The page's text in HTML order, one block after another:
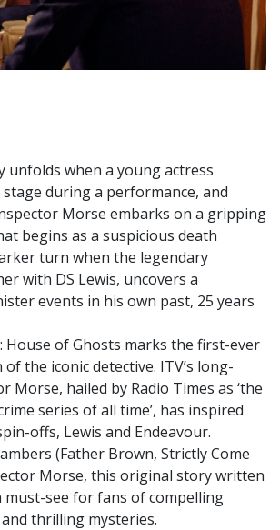
unfolds when a young actress
during a performance, and
Morse embarks on a gripping
begins as a suspicious death
turn when the legendary
with DS Lewis, uncovers a
events in his own past, 25 years
House of Ghosts marks the first-ever
the iconic detective. ITV’s long-
Morse, hailed by Radio Times as ‘the
series of all time’, has inspired
offs, Lewis and Endeavour.
(Father Brown, Strictly Come
Morse, this original story written
must-see for fans of compelling
thrilling mysteries.